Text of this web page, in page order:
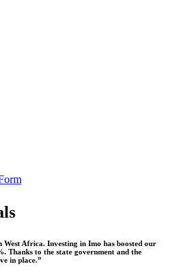
Africa. Investing in Imo has boosted our
Thanks to the state government and the
in place.”